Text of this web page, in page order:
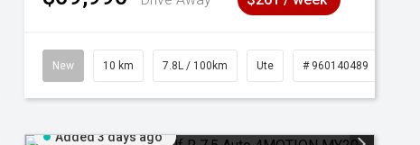
New 10 km 7.8L / 100km Ute # 960140489
Added 3 days ago